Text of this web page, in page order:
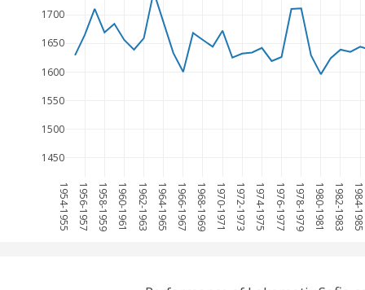
1954-1955 1956-1957 1958-1959 1960-1961 1962-1963 1964-1965 1966-1967 1968-1969 1970-1971 1972-1973 1974-1975 1976-1977 1978-1979 1980-1981 1982-1983
1450
1500
1550
1600
1650
1700